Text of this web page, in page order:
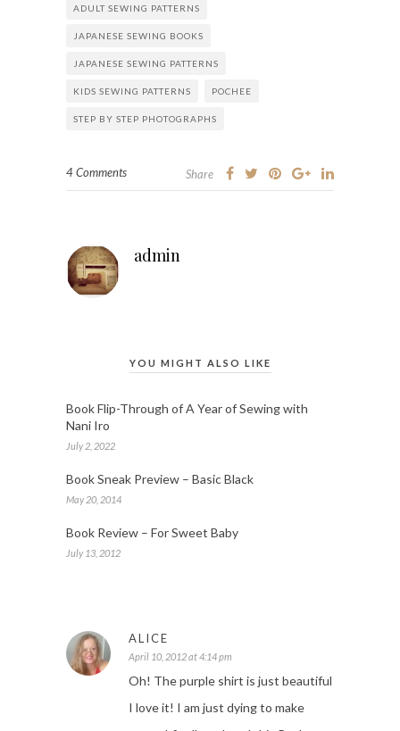
ADULT SEWING PATTERNS
JAPANESE SEWING BOOKS
JAPANESE SEWING PATTERNS
KIDS SEWING PATTERNS POCHEE
STEP BY STEP PHOTOGRAPHS
4 Comments Share
admin
YOU MIGHT ALSO LIKE
Book Flip-Through of A Year of Sewing with
Nani Iro
July 2, 2022
Book Sneak Preview – Basic Black
May 20, 2014
Book Review – For Sweet Baby
July 13, 2012
ALICE
April 10, 2012 at 4:14 pm
Oh! The purple shirt is just beautiful
I love it! I am just dying to make